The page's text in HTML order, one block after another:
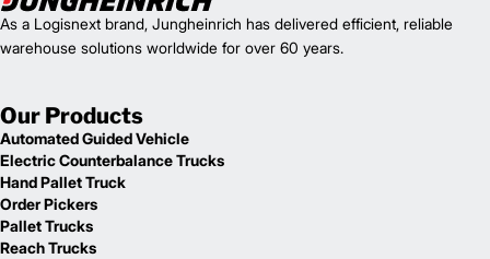
As a Logisnext brand, Jungheinrich has delivered efficient, reliable
warehouse solutions worldwide for over 60 years.
Our Products
Automated Guided Vehicle
Electric Counterbalance Trucks
Hand Pallet Truck
Order Pickers
Pallet Trucks
Reach Trucks